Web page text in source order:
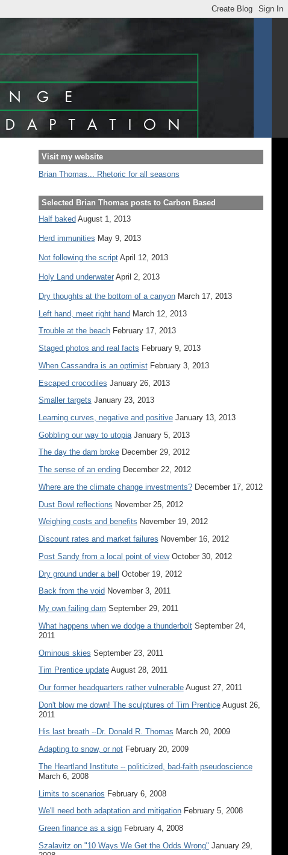
Visit my website
Brian Thomas... Rhetoric for all seasons
Selected Brian Thomas posts to Carbon Based
Half baked August 1, 2013
Herd immunities May 9, 2013
Not following the scriptApril 12, 2013
Holy Land underwaterApril 2, 2013
Dry thoughts at the bottom of a canyonMarch 17, 2013
Left hand, meet right handMarch 12, 2013
Trouble at the beachFebruary 17, 2013
Staged photos and real facts February 9, 2013
When Cassandra is an optimistFebruary 3, 2013
Escaped crocodiles January 26, 2013
Smaller targets January 23, 2013
Learning curves, negative and positiveJanuary 13, 2013
Gobbling our way to utopiaJanuary 5, 2013
The day the dam broke December 29, 2012
The sense of an ending December 22, 2012
Where are the climate change investments?December 17, 2012
Dust Bowl reflections November 25, 2012
Weighing costs and benefits November 19, 2012
Discount rates and market failures November 16, 2012
Post Sandy from a local point of view October 30, 2012
Dry ground under a bell October 19, 2012
Back from the void November 3, 2011
My own failing dam September 29, 2011
What happens when we dodge a thunderbolt September 24,
2011
Ominous skies September 23, 2011
Tim Prentice update August 28, 2011
Our former headquarters rather vulnerable August 27, 2011
Don't blow me down! The sculptures of Tim Prentice August 26,
2011
His last breath --Dr. Donald R. Thomas March 20, 2009
Adapting to snow, or not February 20, 2009
The Heartland Institute -- politicized, bad-faith pseudoscience
March 6, 2008
Limits to scenarios February 6, 2008
We'll need both adaptation and mitigation February 5, 2008
Green finance as a sign February 4, 2008
Szalavitz on "10 Ways We Get the Odds Wrong" January 29,